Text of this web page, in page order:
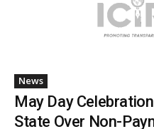
News
May Day
State Over Non-